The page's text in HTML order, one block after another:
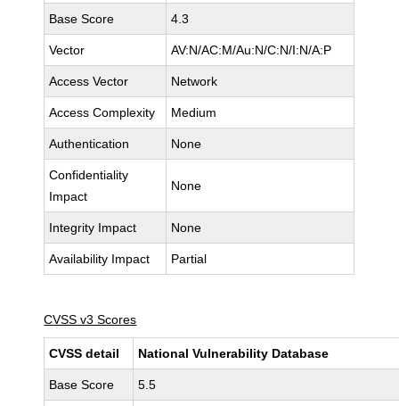
Base Score 4.3
Vector AV:N/AC:M/Au:N/C:N/I:N/A:P
Access Vector Network
Access Complexity Medium
Authentication None
Confidentiality
Impact
None
Integrity Impact None
Availability Impact Partial
CVSS v3 Scores
CVSS detail National Vulnerability Database
Base Score 5.5